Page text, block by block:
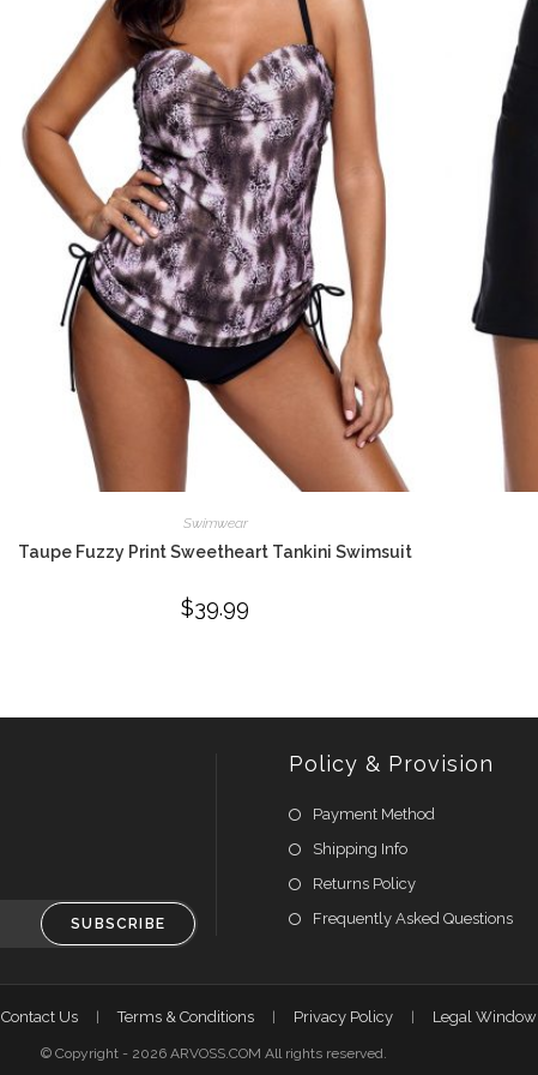
Swimwear
Taupe Fuzzy Print Sweetheart Tankini Swimsuit
$39.99
SUBSCRIBE
Policy & Provision
Payment Method
Shipping Info
Returns Policy
Frequently Asked Questions
Contact Us Terms & Conditions Privacy Policy Legal Window
© Copyright - 2026 ARVOSS.COM All rights reserved.